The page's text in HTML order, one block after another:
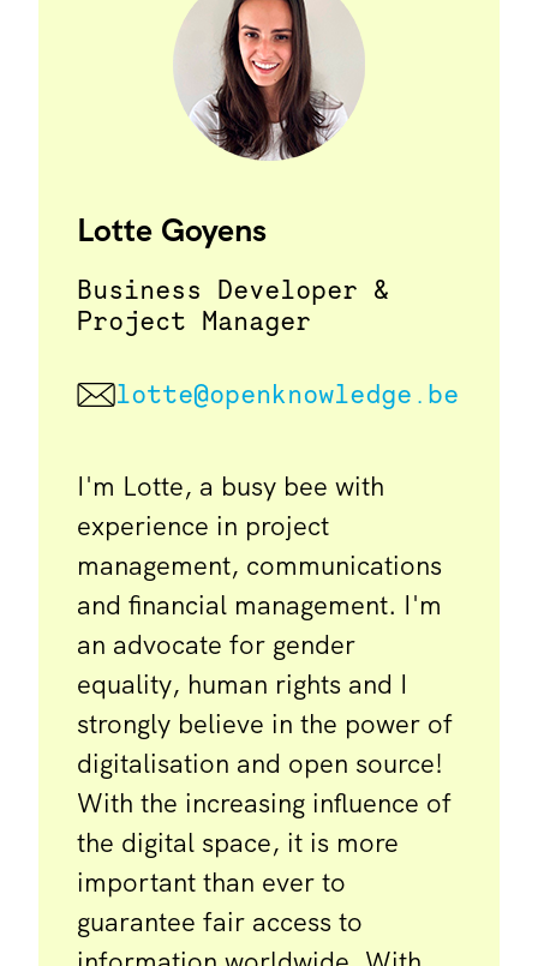
Lotte Goyens
Business Developer &
Project Manager
lotte@openknowledge.be
I'm Lotte, a busy bee with
experience in project
management, communications
and financial management. I'm
an advocate for gender
equality, human rights and I
strongly believe in the power of
digitalisation and open source!
With the increasing influence of
the digital space, it is more
important than ever to
guarantee fair access to